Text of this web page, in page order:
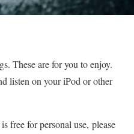
These are for you to enjoy.
listen on your iPod or other
free for personal use, please